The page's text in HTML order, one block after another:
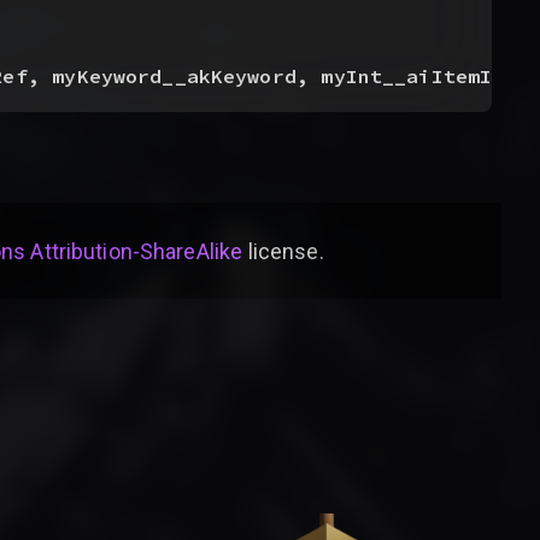
myKeyword__akKeyword, myInt__aiItemIndex
Attribution-ShareAlike license.